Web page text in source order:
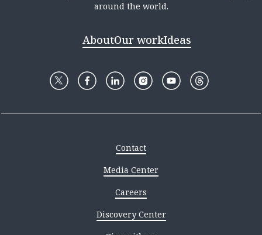
around the world.
AboutOur workIdeas
Contact
Media Center
Careers
Discovery Center